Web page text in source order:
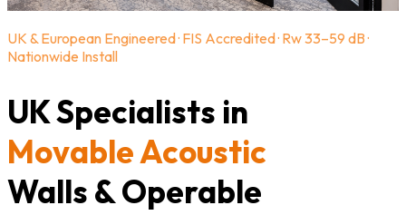
UK & European Engineered · FIS Accredited · Rw 33–59 dB ·
Nationwide Install
UK Specialists in
Movable Acoustic
Walls & Operable